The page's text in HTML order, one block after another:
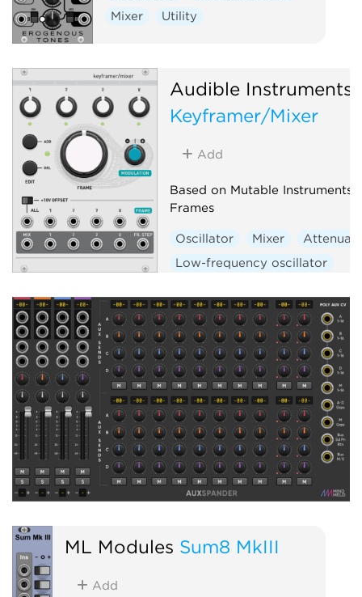
Mixer
Utility
Audible Instruments
Keyframer/Mixer
Add
Based on Mutable Instruments
Frames
Oscillator Mixer
Low-frequency oscillator
ML Modules Sum8 MkIII
Add